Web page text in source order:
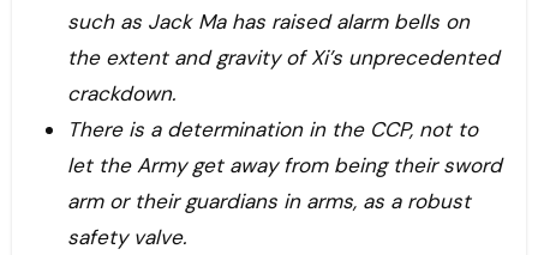
such as Jack Ma has raised alarm bells on
the extent and gravity of Xi’s unprecedented
crackdown.
There is a determination in the CCP, not to
let the Army get away from being their sword
arm or their guardians in arms, as a robust
safety valve.